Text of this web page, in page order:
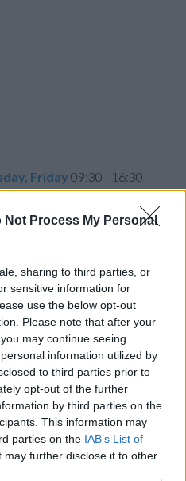
Not Process My Personal
sharing to third parties, or
sensitive information for
use the below opt-out
Please note that after your
may continue seeing
information utilized by
to third parties prior to
opt-out of the further
by third parties on the
This information may
parties on the IAB’s List of
may further disclose it to other
Friday 09:30 - 16:30
to this particular branch we
the opening hours by
note the details we
only.